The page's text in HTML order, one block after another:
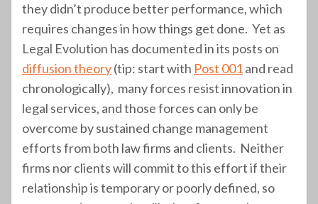
they didn’t produce better performance, which
requires changes in how things get done. Yet as
Legal Evolution has documented in its posts on
diffusion theory(tip: start with Post 001and read
chronologically), many forces resist innovation in
legal services, and those forces can only be
overcome by sustained change management
efforts from both law firms and clients. Neither
firms nor clients will commit to this effort if their
relationship is temporary or poorly defined, so